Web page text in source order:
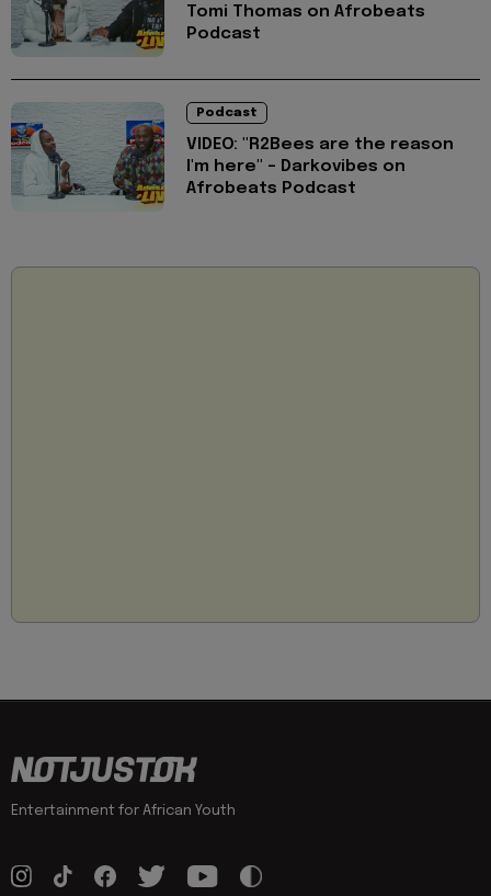
Tomi Thomas on Afrobeats
Podcast
Podcast
VIDEO: "R2Bees are the reason
I'm here" - Darkovibes on
Afrobeats Podcast
Entertainment for African Youth